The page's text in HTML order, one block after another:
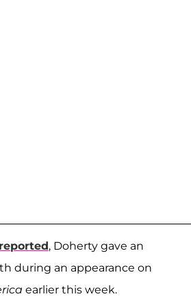
, Doherty gave an
during an appearance on
earlier this week.